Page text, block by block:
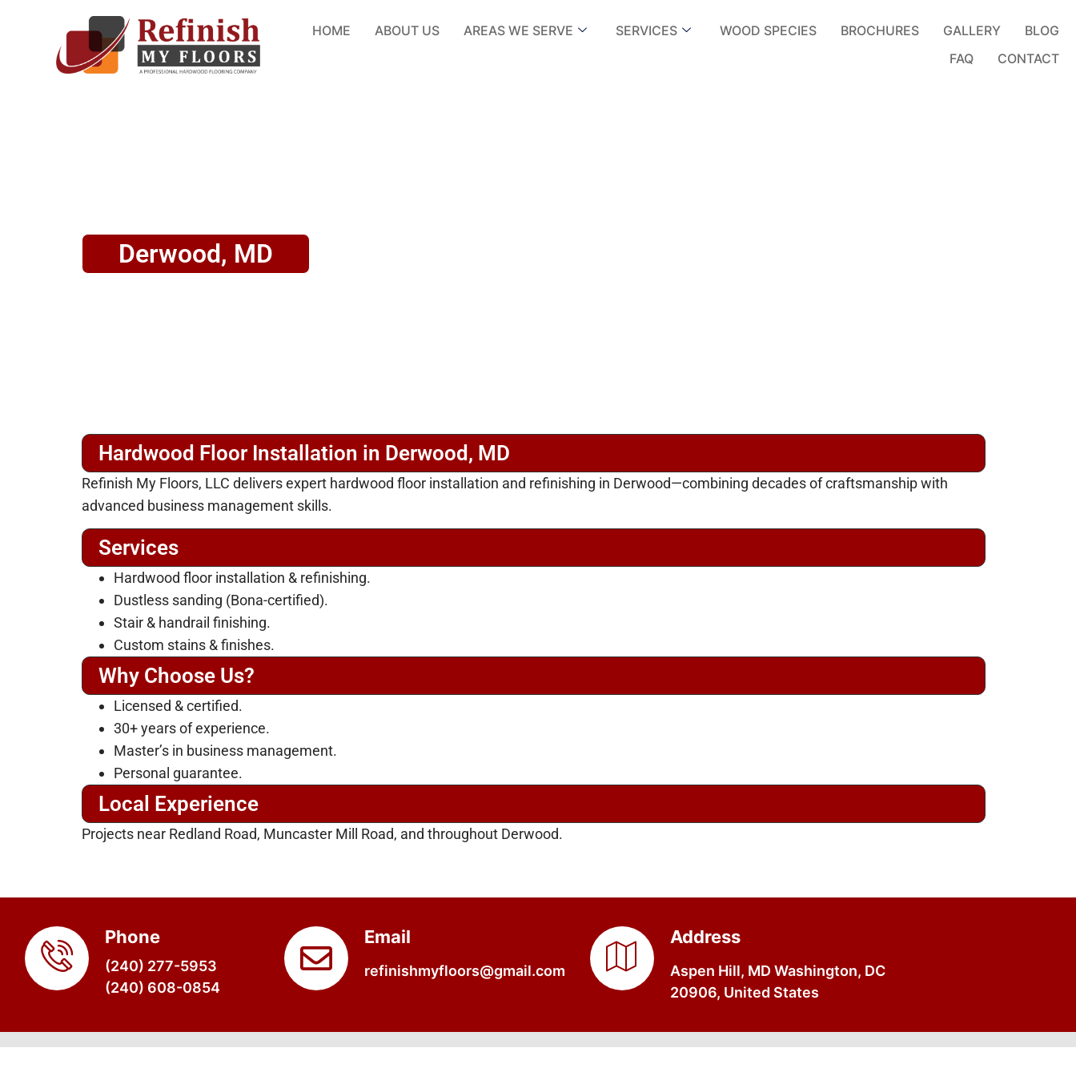
HOME ABOUT US AREAS WE SERVE SERVICES WOOD SPECIES BROCHURES GALLERY
BLOG
FAQ
CONTACT
Derwood, MD
Hardwood Floor Installation in Derwood, MD
Refinish My Floors, LLC delivers expert hardwood floor installation and refinishing in Derwood—combining decades of craftsmanship with
advanced business management skills.
Services
Hardwood floor installation & refinishing.
Dustless sanding (Bona-certified).
Stair & handrail finishing.
Custom stains & finishes.
Why Choose Us?
Licensed & certified.
30+ years of experience.
Master’s in business management.
Personal guarantee.
Local Experience
Projects near Redland Road, Muncaster Mill Road, and throughout Derwood.
Phone
(240) 277-5953
(240) 608-0854
Email
refinishmyfloors@gmail.com
Address
Aspen Hill, MD Washington, DC
20906, United States